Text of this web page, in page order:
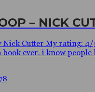
– NICK
Nick Cutter My rating: 4/
ever. i know people
8